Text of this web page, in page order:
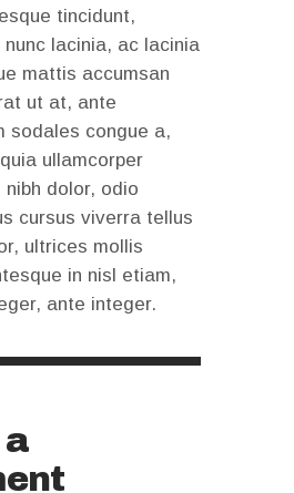
tincidunt,
lacinia, ac lacinia
mattis accumsan
ut at, ante
sodales congue a,
ullamcorper
nibh dolor, odio
cursus viverra tellus
ultrices mollis
in nisl etiam,
ante integer.
a